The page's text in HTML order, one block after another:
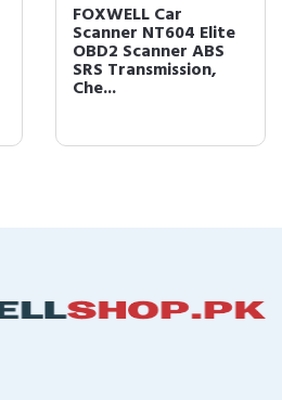
FOXWELL Car
Scanner NT604 Elite
OBD2 Scanner ABS
SRS Transmission,
Che...